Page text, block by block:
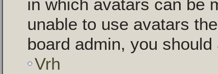
in which avatars can be
unable to use avatars
board admin, you
Vrh